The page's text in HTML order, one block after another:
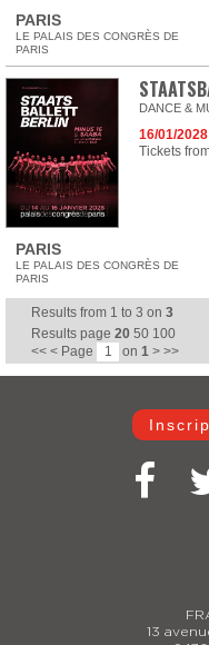
PARIS
LE PALAIS DES CONGRÈS DE
PARIS
DANCE &
16/01/2028
Tickets
PARIS
LE PALAIS DES CONGRÈS DE
PARIS
Results from 1 to 3 on 3
Results page 20 50 100
<< < Page on 1 > >>
13